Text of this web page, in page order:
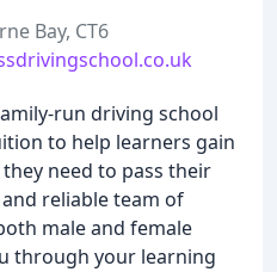
Bay, CT6
run driving school
to help learners gain
need to pass their
reliable team of
male and female
through your learning